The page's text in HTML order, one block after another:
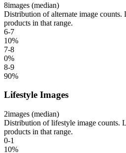
8images (median)
Distribution of alternate image counts.
products in that range.
6-7
10%
7-8
0%
8-9
90%
Lifestyle Images
2images (median)
Distribution of lifestyle image counts.
products in that range.
0-1
10%